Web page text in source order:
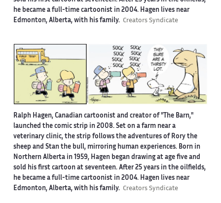
he became a full-time cartoonist in 2004. Hagen lives near
Edmonton, Alberta, with his family. Creators Syndicate
Ralph Hagen, Canadian cartoonist and creator of "The Barn,"
launched the comic strip in 2008. Set on a farm near a
veterinary clinic, the strip follows the adventures of Rory the
sheep and Stan the bull, mirroring human experiences. Born in
Northern Alberta in 1959, Hagen began drawing at age five and
sold his first cartoon at seventeen. After 25 years in the oilfields,
he became a full-time cartoonist in 2004. Hagen lives near
Edmonton, Alberta, with his family. Creators Syndicate